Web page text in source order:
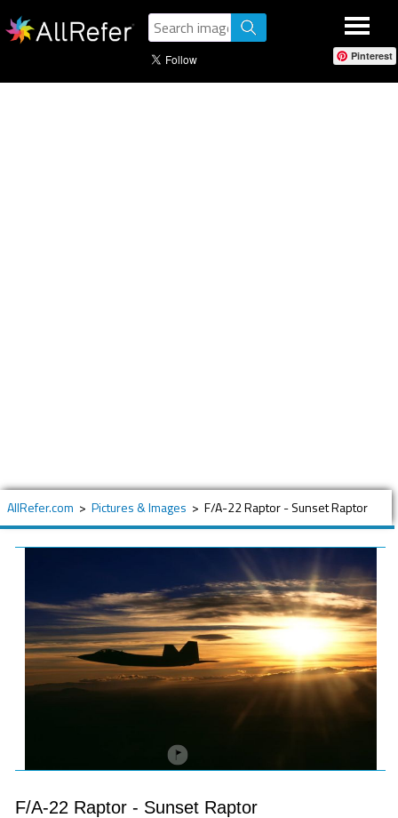
Pinterest
AllRefer.com > Pictures & Images > F/A-22 Raptor - Sunset Raptor
F/A-22 Raptor - Sunset Raptor